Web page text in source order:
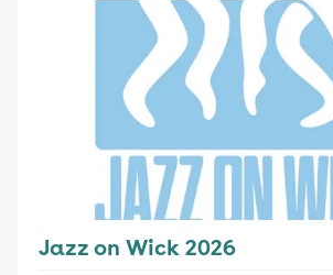
Jazz on Wick 2026